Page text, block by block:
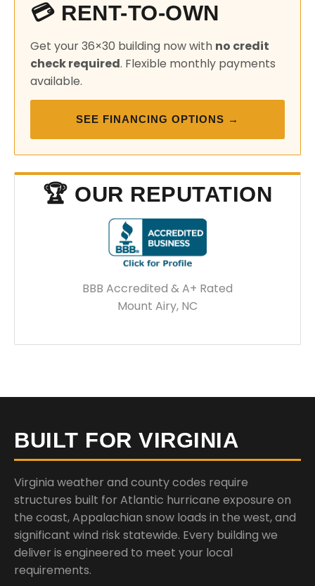
💳 RENT-TO-OWN
Get your 36×30 building now with no credit
check required. Flexible monthly payments
available.
SEE FINANCING OPTIONS →
🏆 OUR REPUTATION
BBB Accredited & A+ Rated
Mount Airy, NC
BUILT FOR VIRGINIA
Virginia weather and county codes require
structures built for Atlantic hurricane exposure on
the coast, Appalachian snow loads in the west, and
significant wind risk statewide. Every building we
deliver is engineered to meet your local
requirements.